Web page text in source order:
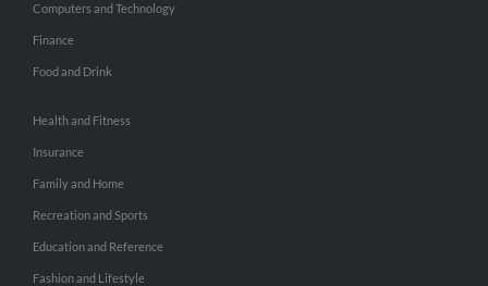
Computers and Technology
Finance
Food and Drink
Health and Fitness
Insurance
Family and Home
Recreation and Sports
Education and Reference
Fashion and Lifestyle